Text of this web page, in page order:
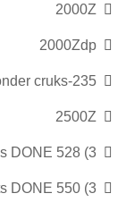
2000Z
2000Zdp
235-beste casino zonder cruks
2500Z
3) 528 links Spain Microcréditos DONE
3) 550 links English whole melts DONE